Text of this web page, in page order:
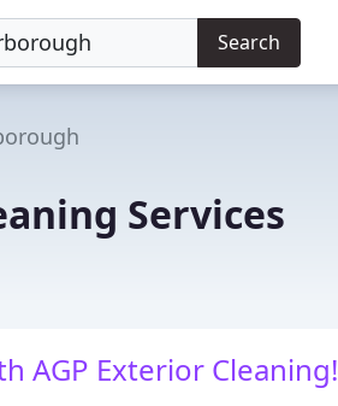
Search
Services
AGP Exterior Cleaning!